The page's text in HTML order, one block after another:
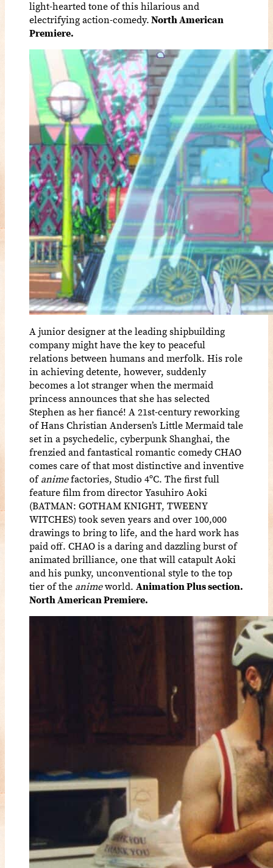
light-hearted tone of this hilarious and
electrifying action-comedy.North American
Premiere.
A junior designer at the leading shipbuilding
company might have the key to peaceful
relations between humans and merfolk. His role
in achieving detente, however, suddenly
becomes a lot stranger when the mermaid
princess announces that she has selected
Stephen as her fiancé! A 21st-century reworking
of Hans Christian Andersen’s Little Mermaid tale
set in a psychedelic, cyberpunk Shanghai, the
frenzied and fantastical romantic comedy CHAO
comes care of that most distinctive and inventive
ofanimefactories, Studio 4ºC. The first full
feature film from director Yasuhiro Aoki
(BATMAN: GOTHAM KNIGHT, TWEENY
WITCHES) took seven years and over 100,000
drawings to bring to life, and the hard work has
paid off. CHAO is a daring and dazzling burst of
animated brilliance, one that will catapult Aoki
and his punky, unconventional style to the top
tier of the animeworld. Animation Plus section.
North American Premiere.